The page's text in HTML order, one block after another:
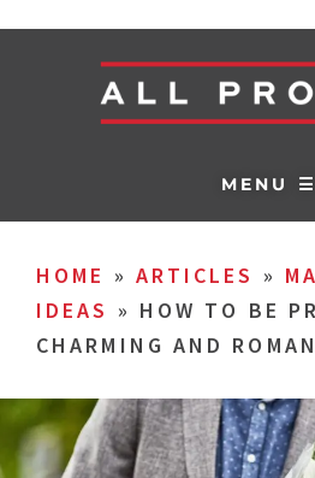
MENU ☰
HOME » ARTICLES »
IDEAS » HOW TO BE
CHARMING AND